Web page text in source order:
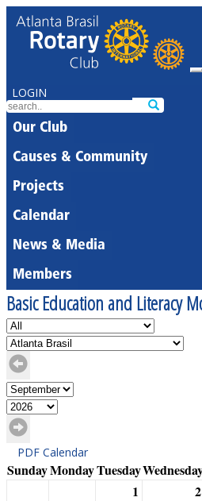
LOGIN
Our Club
Causes & Community
Projects
Calendar
News & Media
Members
Basic Education and Literacy
PDF Calendar
SundayMondayTuesday
1
2